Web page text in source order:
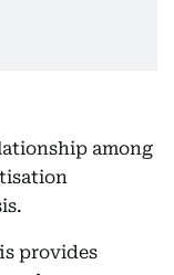
among
provides